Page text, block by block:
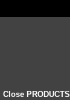
Close PRODUCTS